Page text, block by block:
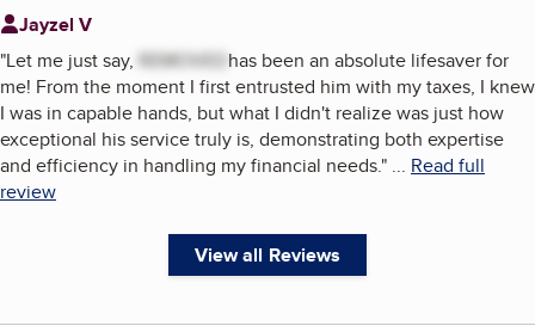
Jayzel V
"Let me just say, REMOVED has been an absolute lifesaver for
me! From the moment I first entrusted him with my taxes, I knew
I was in capable hands, but what I didn't realize was just how
exceptional his service truly is, demonstrating both expertise
and efficiency in handling my financial needs." ... Read full
review
View all Reviews